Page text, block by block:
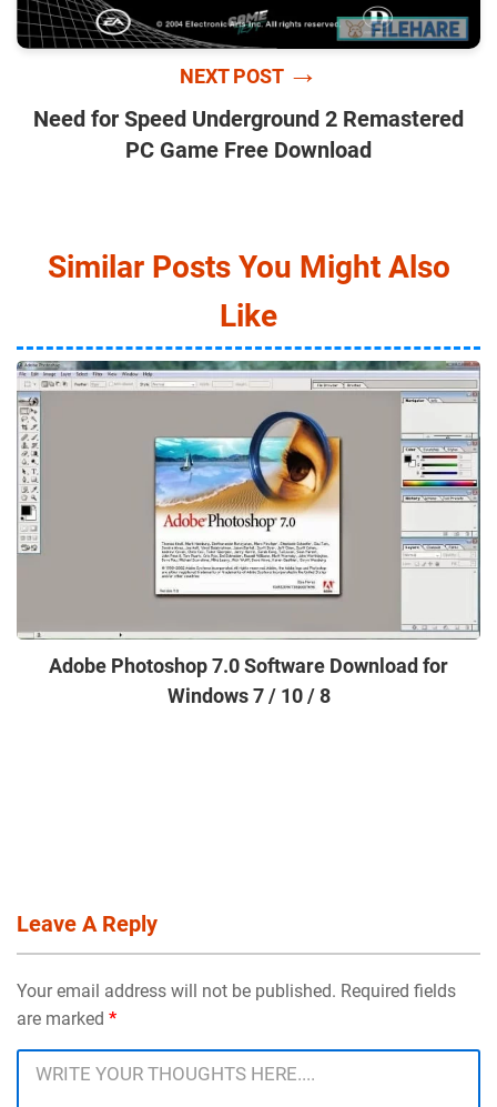
NEXT POST →
Need for Speed Underground 2 Remastered
PC Game Free Download
Similar Posts You Might Also
Like
Adobe Photoshop 7.0 Software Download for
Windows 7 / 10 / 8
Leave A Reply
Your email address will not be published. Required fields
are marked *